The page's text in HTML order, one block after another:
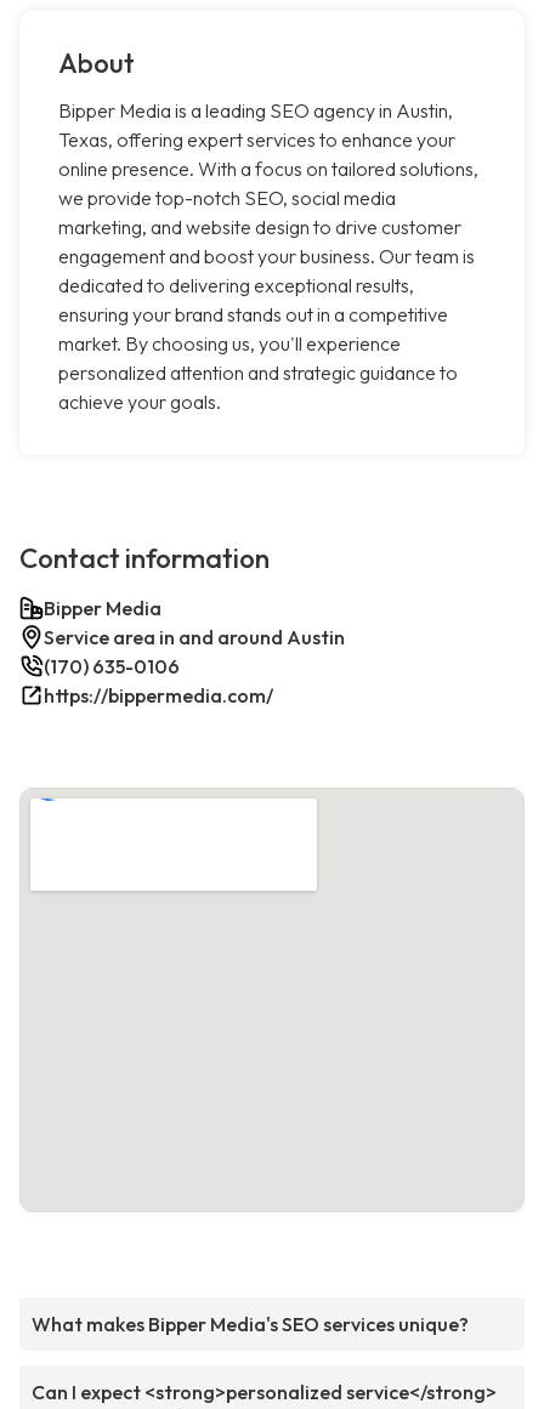
About
Bipper Media is a leading SEO agency in Austin,
Texas, offering expert services to enhance your
online presence. With a focus on tailored solutions,
we provide top-notch SEO, social media
marketing, and website design to drive customer
engagement and boost your business. Our team is
dedicated to delivering exceptional results,
ensuring your brand stands out in a competitive
market. By choosing us, you'll experience
personalized attention and strategic guidance to
achieve your goals.
Contact information
Bipper Media
Service area in and around Austin
(170) 635-0106
https://bippermedia.com/
What makes Bipper Media's SEO services unique?
Can I expect <strong>personalized service</strong>